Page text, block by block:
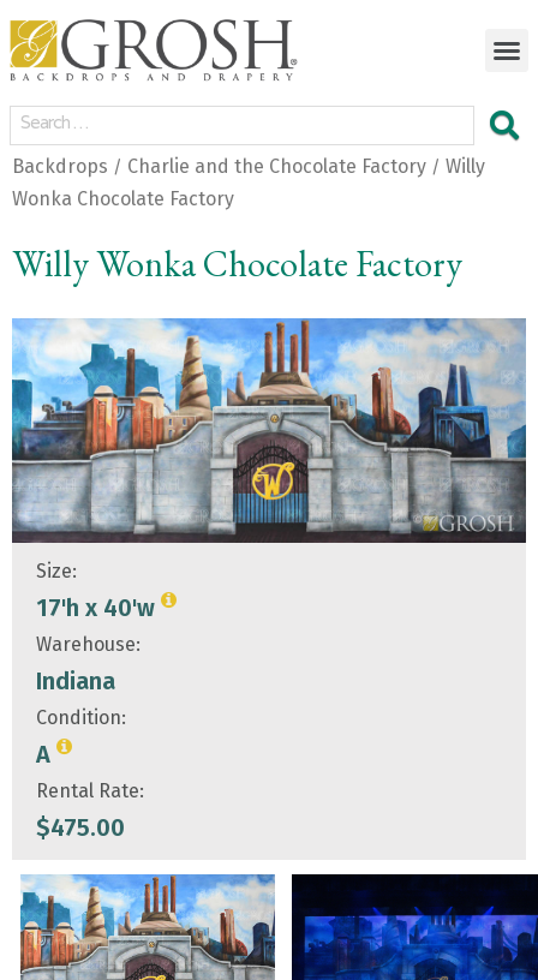
Backdrops / Charlie and the Chocolate Factory / Willy
Wonka Chocolate Factory
Willy Wonka Chocolate Factory
Size:
17'h x 40'w
Warehouse:
Indiana
Condition:
A
Rental Rate:
$475.00